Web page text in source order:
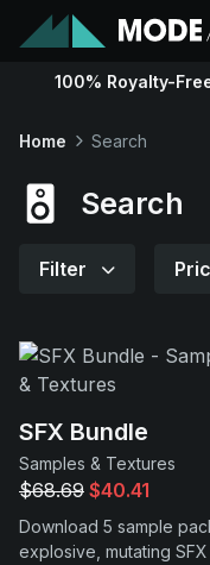
Sounds
Support
100% Royalty-
Home Search
Search
Filter
SFX Bundle
Samples & Textures
$68.69 $40.41
Download 5 sample
explosive, mutating SFX